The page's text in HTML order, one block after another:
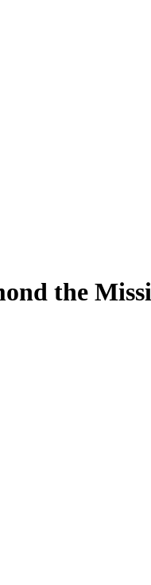
the